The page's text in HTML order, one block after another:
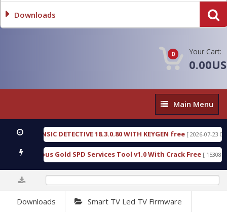
Downloads
0 Your Cart:
Main
Menu
Main Menu
FORENSIC DETECTIVE 18.3.0.80 WITH KEYGEN free [ 2026-07-23
Furious Gold SPD Services Tool v1.0 With Crack Free [ 15308
Downloads Smart TV Led TV Firmware